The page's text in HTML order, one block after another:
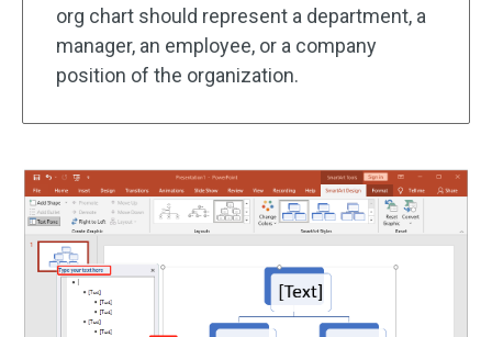
org chart should represent a department, a
manager, an employee, or a company
position of the organization.